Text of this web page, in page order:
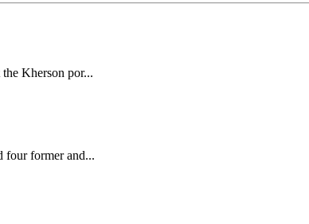
Kherson por...
four former and...